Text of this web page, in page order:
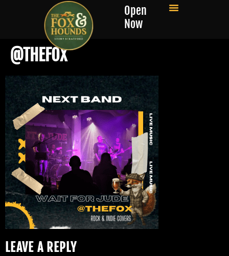
Open
Now
@THEFOX
LEAVE A REPLY